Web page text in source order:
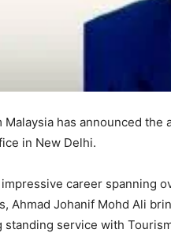
Malaysia has announced
in New Delhi.
career spanning
Ahmad Johanif Mohd Ali
standing service with